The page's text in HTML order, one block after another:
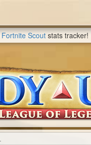
Fortnite Scout stats tracker!